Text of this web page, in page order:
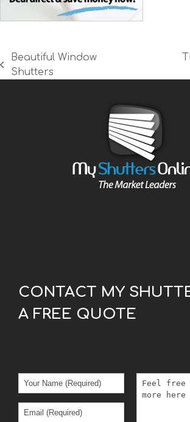
previous
Beautiful Window
Shutters
CONTACT MY
A FREE QUOTE